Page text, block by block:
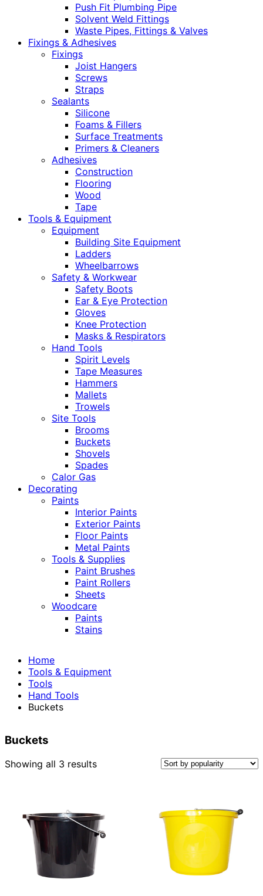
Push Fit Plumbing Pipe
Solvent Weld Fittings
Waste Pipes, Fittings & Valves
Fixings & Adhesives
Fixings
Joist Hangers
Screws
Straps
Sealants
Silicone
Foams & Fillers
Surface Treatments
Primers & Cleaners
Adhesives
Construction
Flooring
Wood
Tape
Tools & Equipment
Equipment
Building Site Equipment
Ladders
Wheelbarrows
Safety & Workwear
Safety Boots
Ear & Eye Protection
Gloves
Knee Protection
Masks & Respirators
Hand Tools
Spirit Levels
Tape Measures
Hammers
Mallets
Trowels
Site Tools
Brooms
Buckets
Shovels
Spades
Calor Gas
Decorating
Paints
Interior Paints
Exterior Paints
Floor Paints
Metal Paints
Tools & Supplies
Paint Brushes
Paint Rollers
Sheets
Woodcare
Paints
Stains
Home
Tools & Equipment
Tools
Hand Tools
Buckets
Buckets
Showing all 3 resultsSorted